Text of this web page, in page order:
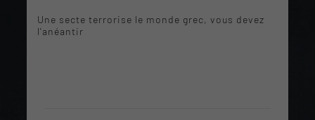
Une secte terrorise le monde grec, vous devez
l'anéantir